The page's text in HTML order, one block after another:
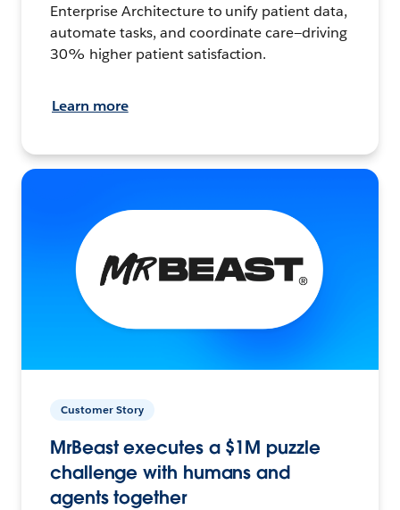
Enterprise Architecture to unify patient data,
automate tasks, and coordinate care—driving
30% higher patient satisfaction.
Learn more
Customer Story
MrBeast executes a $1M puzzle
challenge with humans and
agents together